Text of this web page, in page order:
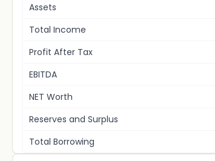
Assets
Total Income
Profit After Tax
EBITDA
NET Worth
Reserves and Surplus
Total Borrowing